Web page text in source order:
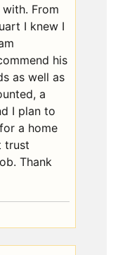
From
I knew I
his
as well as
a
I plan to
a home
trust
Thank